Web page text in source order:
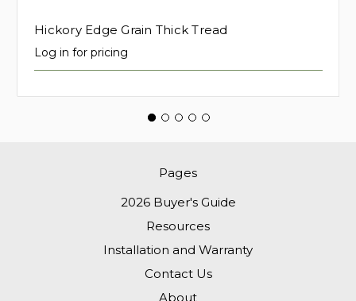
Hickory Edge Grain Thick Tread
Log in for pricing
Pages
2026 Buyer's Guide
Resources
Installation and Warranty
Contact Us
About